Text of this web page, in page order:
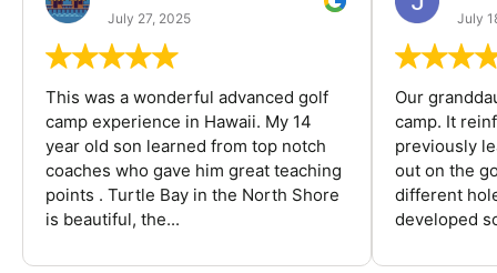
July 27, 2025
This was a wonderful advanced golf
camp experience in Hawaii. My 14
year old son learned from top notch
coaches who gave him great teaching
points . Turtle Bay in the North Shore
is beautiful, the...
July
Our
camp. It
previously
out on the
different
developed